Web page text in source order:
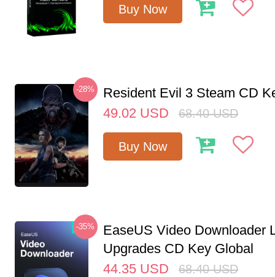
Buy Now
-28%
Resident Evil 3 Steam CD
49.02 USD 68.40 USD
Buy Now
-35%
EaseUS Video Downloader
Upgrades CD Key Global
44.35 USD 68.40 USD